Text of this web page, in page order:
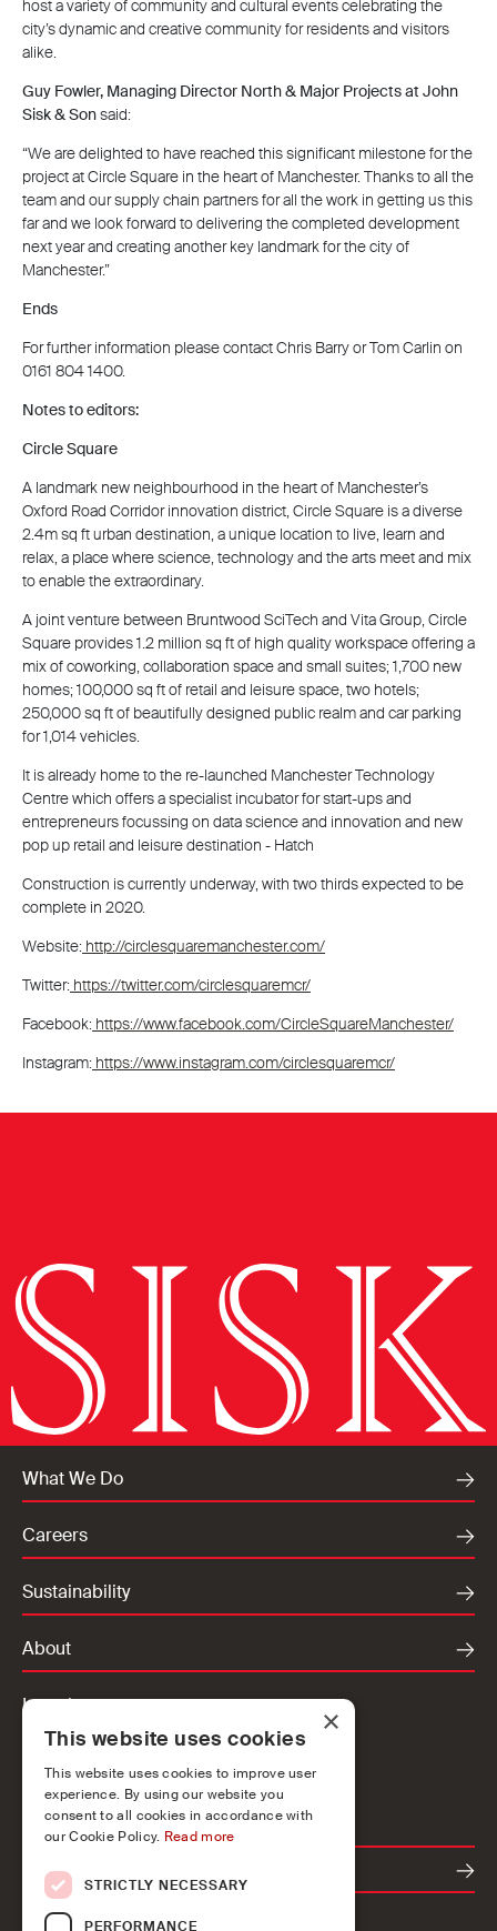
host a variety of community and cultural events celebrating the
city’s dynamic and creative community for residents and visitors
alike.
Guy Fowler, Managing Director North & Major Projects at John
Sisk & Sonsaid:
“We are delighted to have reached this significant milestone for the
project at Circle Square in the heart of Manchester. Thanks to all the
team and our supply chain partners for all the work in getting us this
far and we look forward to delivering the completed development
next year and creating another key landmark for the city of
Manchester.”
Ends
For further information please contact Chris Barry or Tom Carlin on
0161 804 1400.
Notes to editors:
Circle Square
A landmark new neighbourhood in the heart of Manchester’s
Oxford Road Corridor innovation district, Circle Square is a diverse
2.4m sq ft urban destination, a unique location to live, learn and
relax, a place where science, technology and the arts meet and mix
to enable the extraordinary.
A joint venture between Bruntwood SciTech and Vita Group, Circle
Square provides 1.2 million sq ft of high quality workspace offering a
mix of coworking, collaboration space and small suites; 1,700 new
homes; 100,000 sq ft of retail and leisure space, two hotels;
250,000 sq ft of beautifully designed public realm and car parking
for 1,014 vehicles.
It is already home to the re-launched Manchester Technology
Centre which offers a specialist incubator for start-ups and
entrepreneurs focussing on data science and innovation and new
pop up retail and leisure destination - Hatch
Construction is currently underway, with two thirds expected to be
complete in 2020.
Website: http://circlesquaremanchester.com/
Twitter: https://twitter.com/circlesquaremcr/
Facebook: https://www.facebook.com/CircleSquareManchester/
Instagram: https://www.instagram.com/circlesquaremcr/
What We Do
Careers
Sustainability
About
Locations
Ireland
Europe
Contact
×
This website uses cookies
This website uses cookies to improve user
experience. By using our website you
consent to all cookies in accordance with
our Cookie Policy. Read more
STRICTLY NECESSARY
PERFORMANCE